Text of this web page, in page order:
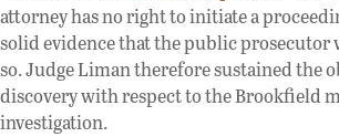
attorney has no right to initiate a
solid evidence that the public prosecutor
so. Judge Liman therefore sustained the
discovery with respect to the Brookfield
investigation.